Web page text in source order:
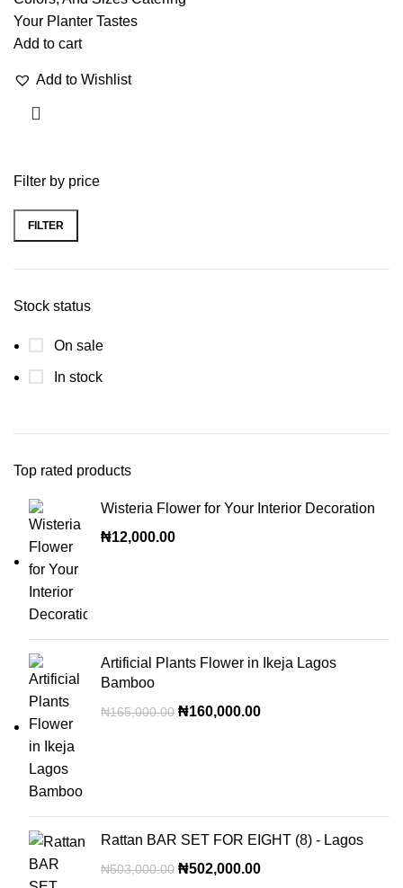
Filter by price
FILTER
Stock status
On sale
In stock
Top rated products
Wisteria Flower for Your Interior Decoration
₦12,000.00
Artificial Plants Flower in Ikeja Lagos
Bamboo
₦165,000.00 ₦160,000.00
Rattan BAR SET FOR EIGHT (8) - Lagos
₦503,000.00 ₦502,000.00
Your Planter Tastes
Add to cart
Add to Wishlist